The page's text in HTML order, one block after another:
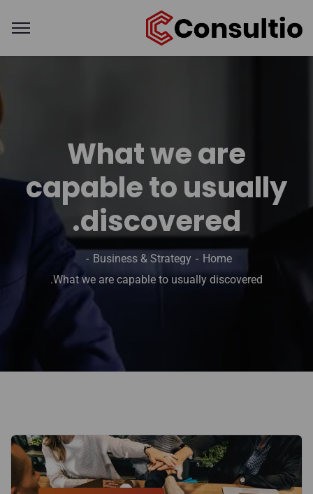
What we are
capable to usually
discovered.
Home
Business & Strategy
What we are capable to usually discovered.